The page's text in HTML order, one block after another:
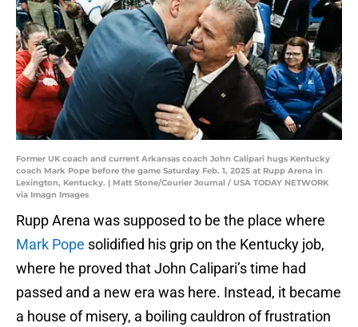
Former UK coach and current Arkansas coach John Calipari hugs Kentucky
coach Mark Pope before the game Saturday Feb. 1, 2025 at Rupp Arena in
Lexington, Kentucky. | Matt Stone/Courier Journal / USA TODAY NETWORK
via Imagn Images
Rupp Arena was supposed to be the place where
Mark Pope solidified his grip on the Kentucky job,
where he proved that John Calipari’s time had
passed and a new era was here. Instead, it became
a house of misery, a boiling cauldron of frustration